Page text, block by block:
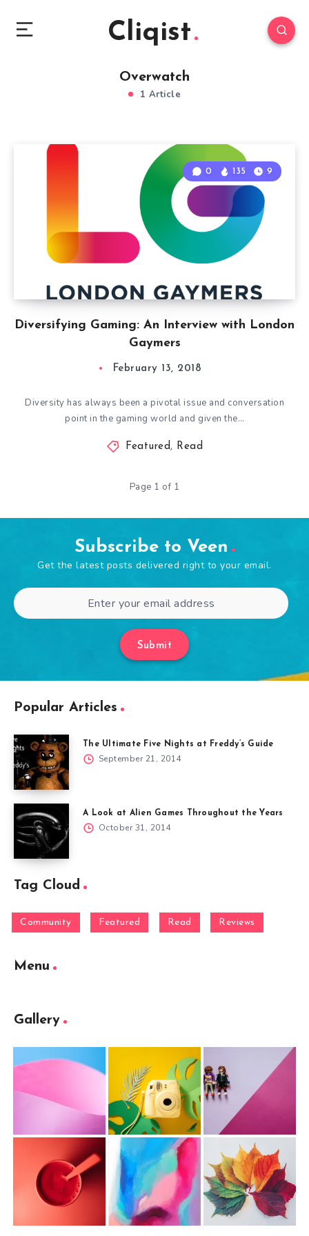
Cliqist
Overwatch
1 Article
Diversifying Gaming: An Interview with London
Gaymers
0 135 9
February 13, 2018
Diversity has always been a pivotal issue and conversation
point in the gaming world and given the…
Featured, Read
Page 1 of 1
Subscribe to Veen
Get the latest posts delivered right to your email.
Submit
Popular Articles
The Ultimate Five Nights at Freddy’s Guide
September 21, 2014
A Look at Alien Games Throughout the Years
October 31, 2014
Tag Cloud
Community Featured Read Reviews
Menu
Gallery